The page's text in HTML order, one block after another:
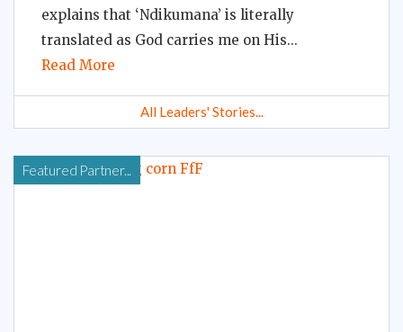
explains that ‘Ndikumana’ is literally
translated as God carries me on His
Read More
All Leaders' Stories...
Featured Partner...